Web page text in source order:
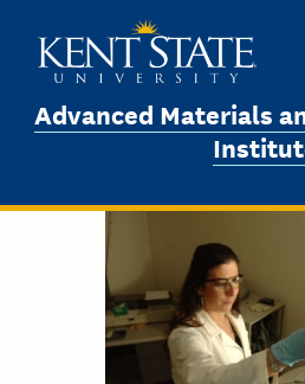
Advanced Materials